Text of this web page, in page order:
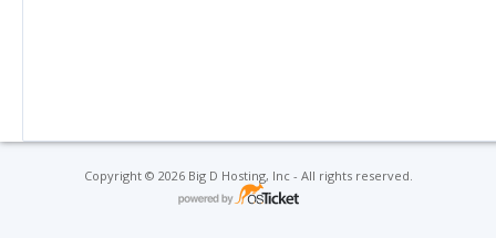
Copyright © 2026 Big D Hosting, Inc - All rights reserved.